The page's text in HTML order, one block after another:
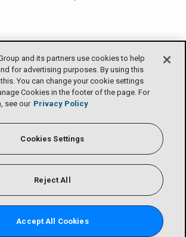
and its partners use cookies to help
for advertising purposes. By using this
You can change your cookie settings
Cookies in the footer of the page. For
see our Privacy Policy
Cookies Settings
Reject All
Accept All Cookies